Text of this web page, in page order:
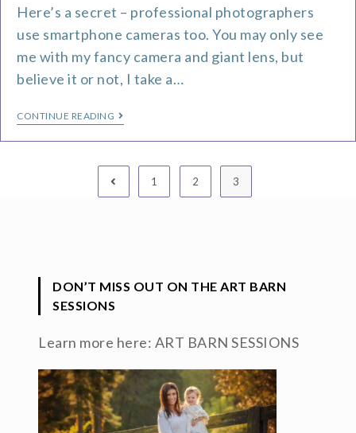
Here’s a secret – professional photographers
use smartphone cameras too. You may only see
me with my fancy camera and giant lens, but
believe it or not, I take a…
CONTINUE READING
1 2 3
DON’T MISS OUT ON THE ART BARN
SESSIONS
Learn more here: ART BARN SESSIONS